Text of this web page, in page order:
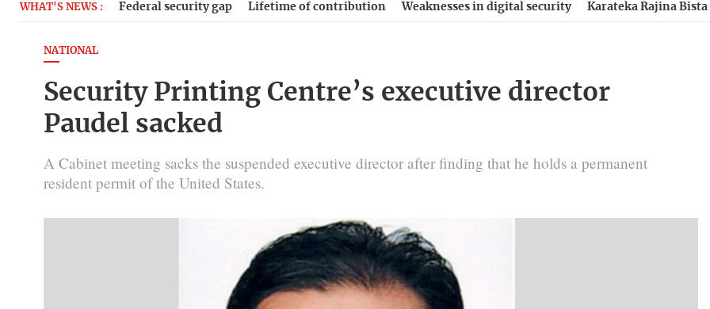
WHAT'S NEWS : Federal security gap Lifetime of contribution Weaknesses in digital security Karateka Rajina Bista
NATIONAL
Security Printing Centre’s executive director
Paudel sacked
A Cabinet meeting sacks the suspended executive director after finding that he holds a permanent
resident permit of the United States.